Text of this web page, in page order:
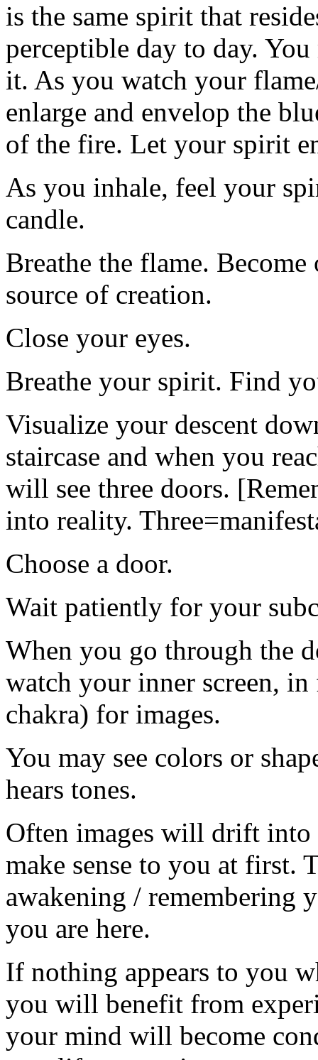
is the same spirit that
perceptible day to day.
it. As you watch your
enlarge and envelop the
of the fire. Let your spirit
As you inhale, feel your
candle.
Breathe the flame.
source of creation.
Close your eyes.
Breathe your spirit. Find
Visualize your descent
staircase and when you
will see three doors.
into reality.
Choose a door.
Wait patiently for your
When you go through the
watch your inner screen,
chakra) for images.
You may see colors or
hears tones.
Often images will drift into
make sense to you at first.
awakening / remembering
you are here.
If nothing appears to you
you will benefit from
your mind will become